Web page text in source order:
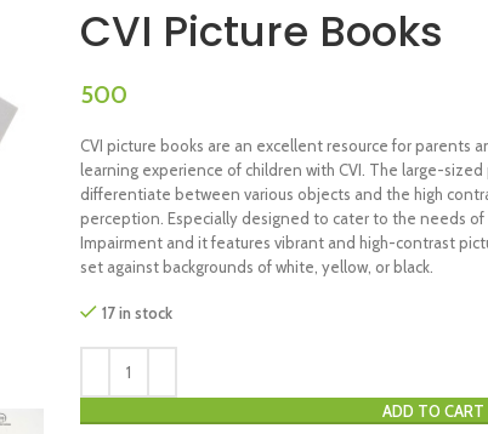
CVI Picture Books
CVI picture books are an excellent resource for parents
learning experience of children with CVI. The large-
differentiate between various objects and the high
perception. Especially designed to cater to the needs of
Impairment and it features vibrant and high-contrast
set against backgrounds of white, yellow, or black.
17 in stock
ADD TO CART